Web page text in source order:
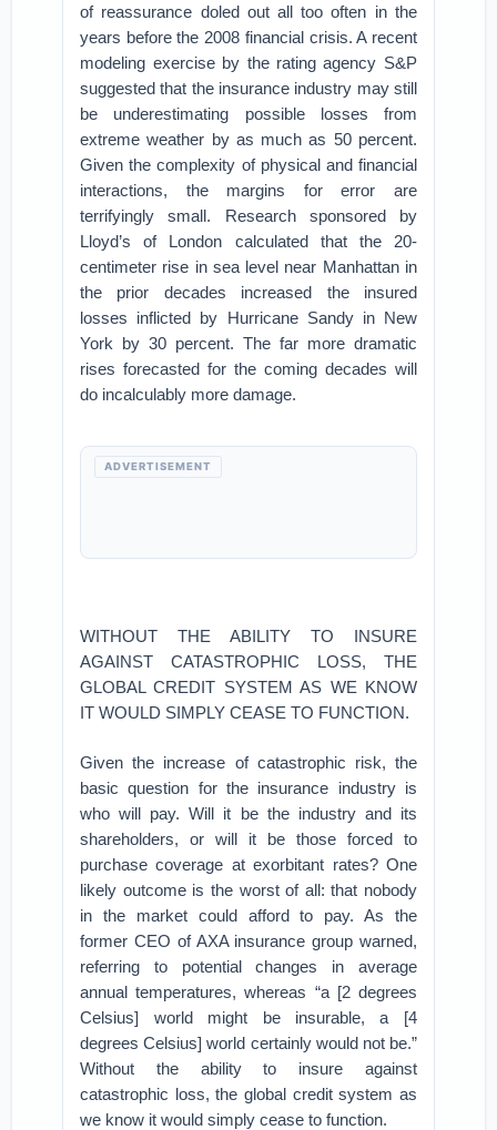
of reassurance doled out all too often in the
years before the 2008 financial crisis. A recent
modeling exercise by the rating agency S&P
suggested that the insurance industry may still
be underestimating possible losses from
extreme weather by as much as 50 percent.
Given the complexity of physical and financial
interactions, the margins for error are
terrifyingly small. Research sponsored by
Lloyd’s of London calculated that the 20-
centimeter rise in sea level near Manhattan in
the prior decades increased the insured
losses inflicted by Hurricane Sandy in New
York by 30 percent. The far more dramatic
rises forecasted for the coming decades will
do incalculably more damage.
ADVERTISEMENT
WITHOUT THE ABILITY TO INSURE
AGAINST CATASTROPHIC LOSS, THE
GLOBAL CREDIT SYSTEM AS WE KNOW
IT WOULD SIMPLY CEASE TO FUNCTION.
Given the increase of catastrophic risk, the
basic question for the insurance industry is
who will pay. Will it be the industry and its
shareholders, or will it be those forced to
purchase coverage at exorbitant rates? One
likely outcome is the worst of all: that nobody
in the market could afford to pay. As the
former CEO of AXA insurance group warned,
referring to potential changes in average
annual temperatures, whereas “a [2 degrees
Celsius] world might be insurable, a [4
degrees Celsius] world certainly would not be.”
Without the ability to insure against
catastrophic loss, the global credit system as
we know it would simply cease to function.